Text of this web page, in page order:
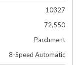
10327
72,550
Parchment
8-Speed Automatic